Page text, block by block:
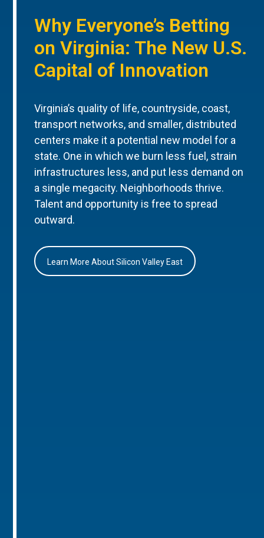
Why Everyone’s Betting
on Virginia: The New U.S.
Capital of Innovation
Virginia’s quality of life, countryside, coast,
transport networks, and smaller, distributed
centers make it a potential new model for a
state. One in which we burn less fuel, strain
infrastructures less, and put less demand on
a single megacity. Neighborhoods thrive.
Talent and opportunity is free to spread
outward.
Learn More About Silicon Valley East